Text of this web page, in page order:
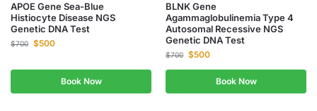
APOE Gene Sea-Blue
Histiocyte Disease NGS
Genetic DNA Test
$700 $500
Book Now
BLNK Gene
Agammaglobulinemia Type 4
Autosomal Recessive NGS
Genetic DNA Test
$700 $500
Book Now